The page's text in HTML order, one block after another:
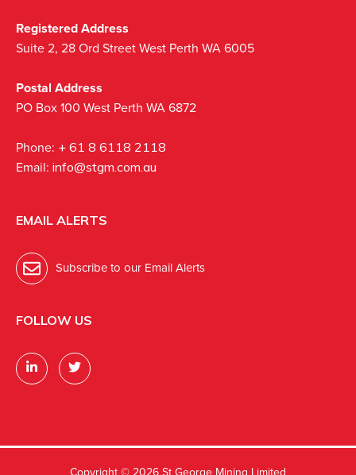
Registered Address
Suite 2, 28 Ord Street West Perth WA 6005
Postal Address
PO Box 100 West Perth WA 6872
Phone: + 61 8 6118 2118
Email: info@stgm.com.au
EMAIL ALERTS
Subscribe to our Email Alerts
FOLLOW US